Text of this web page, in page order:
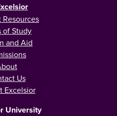
Resources
of Study
and Aid
Us
Excelsior
University